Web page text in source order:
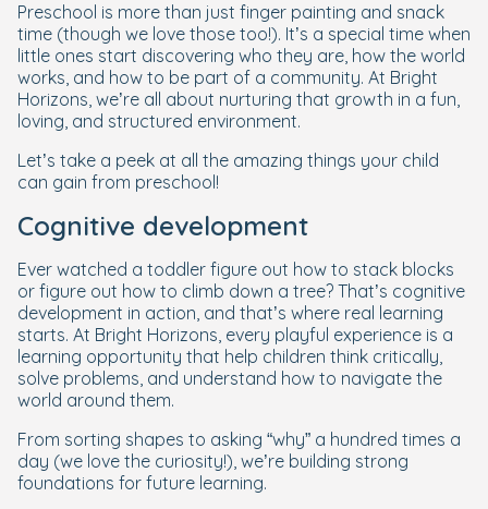
Preschool is more than just finger painting and snack
time (though we love those too!). It’s a special time when
little ones start discovering who they are, how the world
works, and how to be part of a community. At Bright
Horizons, we’re all about nurturing that growth in a fun,
loving, and structured environment.
Let’s take a peek at all the amazing things your child
can gain from preschool!
Cognitive development
Ever watched a toddler figure out how to stack blocks
or figure out how to climb down a tree? That’s cognitive
development in action, and that’s where real learning
starts. At Bright Horizons, every playful experience is a
learning opportunity that help children think critically,
solve problems, and understand how to navigate the
world around them.
From sorting shapes to asking “why” a hundred times a
day (we love the curiosity!), we’re building strong
foundations for future learning.